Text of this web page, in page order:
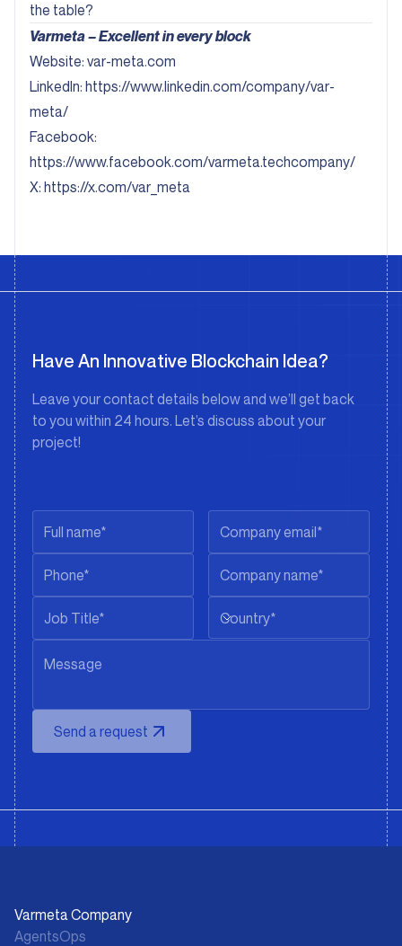
the table?
Varmeta – Excellent in every block
Website: var-meta.com
Linkedln: https://www.linkedin.com/company/var-
meta/
Facebook:
https://www.facebook.com/varmeta.techcompany/
X: https://x.com/var_meta
Have An Innovative Blockchain Idea?
Leave your contact details below and we’ll get back
to you within 24 hours. Let’s discuss about your
project!
Country*
Send a request
Varmeta Company
AgentsOps